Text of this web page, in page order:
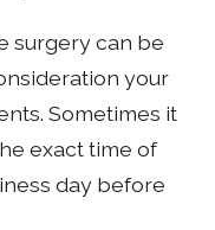
surgery can be
your
Sometimes it
exact time of
day before